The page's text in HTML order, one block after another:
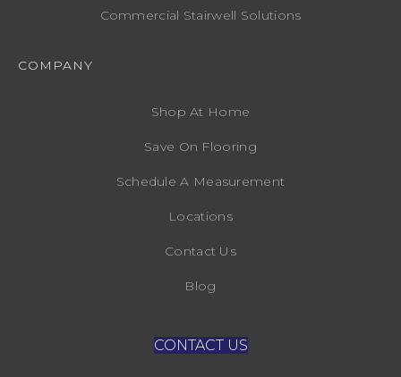
Commercial Stairwell Solutions
COMPANY
Shop At Home
Save On Flooring
Schedule A Measurement
Locations
Contact Us
Blog
CONTACT US